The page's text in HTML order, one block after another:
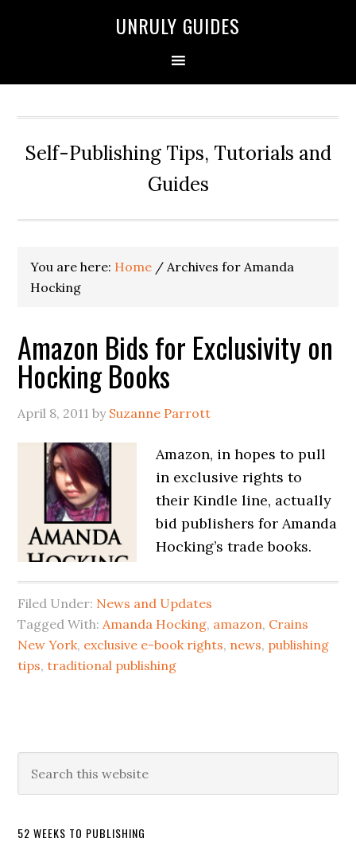
UNRULY GUIDES
Self-Publishing Tips, Tutorials and
Guides
You are here: Home / Archives for Amanda
Hocking
Amazon Bids for Exclusivity on
Hocking Books
April 8, 2011 by Suzanne Parrott
Amazon, in hopes to pull
in exclusive rights to
their Kindle line, actually
bid publishers for Amanda
Hocking’s trade books.
Filed Under: News and Updates
Tagged With:Amanda Hocking, amazon, Crains
New York, exclusive e-book rights, news, publishing
tips,traditional publishing
52 WEEKS TO PUBLISHING